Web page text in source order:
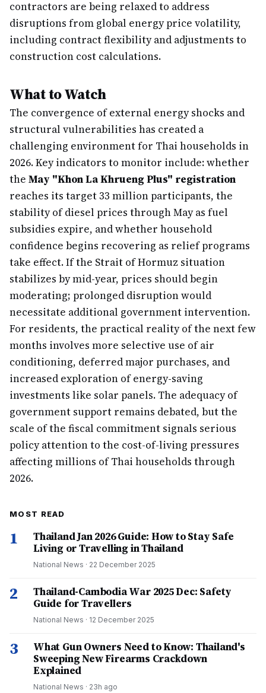
contractors are being relaxed to address
disruptions from global energy price volatility,
including contract flexibility and adjustments to
construction cost calculations.
What to Watch
The convergence of external energy shocks and
structural vulnerabilities has created a
challenging environment for Thai households in
2026. Key indicators to monitor include: whether
the May "Khon La Khrueng Plus" registration
reaches its target 33 million participants, the
stability of diesel prices through May as fuel
subsidies expire, and whether household
confidence begins recovering as relief programs
take effect. If the Strait of Hormuz situation
stabilizes by mid-year, prices should begin
moderating; prolonged disruption would
necessitate additional government intervention.
For residents, the practical reality of the next few
months involves more selective use of air
conditioning, deferred major purchases, and
increased exploration of energy-saving
investments like solar panels. The adequacy of
government support remains debated, but the
scale of the fiscal commitment signals serious
policy attention to the cost-of-living pressures
affecting millions of Thai households through
2026.
MOST READ
1
Thailand Jan 2026 Guide: How to Stay Safe
Living or Travelling in Thailand
National News · 22 December 2025
2
Thailand-Cambodia War 2025 Dec: Safety
Guide for Travellers
National News · 12 December 2025
3
What Gun Owners Need to Know: Thailand's
Sweeping New Firearms Crackdown
Explained
National News · 23h ago